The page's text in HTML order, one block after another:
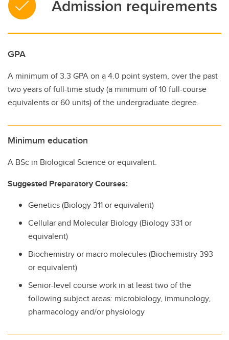
Admission requirements
GPA
A minimum of 3.3 GPA on a 4.0 point system, over the past
two years of full-time study (a minimum of 10 full-course
equivalents or 60 units) of the undergraduate degree.
Minimum education
A BSc in Biological Science or equivalent.
Suggested Preparatory Courses:
Genetics (Biology 311 or equivalent)
Cellular and Molecular Biology (Biology 331 or
equivalent)
Biochemistry or macro molecules (Biochemistry 393
or equivalent)
Senior-level course work in at least two of the
following subject areas: microbiology, immunology,
pharmacology and/or physiology